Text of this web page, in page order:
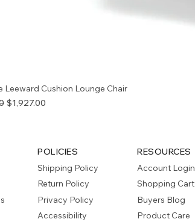
Leeward Cushion Lounge Chair
Sale Price
$1,927.00
POLICIES
Shipping Policy
Return Policy
Privacy Policy
Accessibility
RESOURCES
Account Login
Shopping Cart
Buyers Blog
Product Care